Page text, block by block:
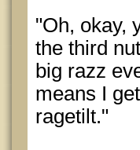
"Oh, okay,
the third
big razz
means I
ragetilt."